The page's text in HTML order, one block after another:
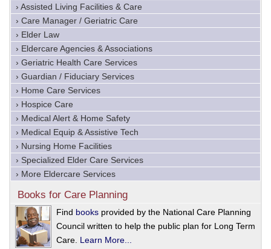
› Assisted Living Facilities & Care
› Care Manager / Geriatric Care
› Elder Law
› Eldercare Agencies & Associations
› Geriatric Health Care Services
› Guardian / Fiduciary Services
› Home Care Services
› Hospice Care
› Medical Alert & Home Safety
› Medical Equip & Assistive Tech
› Nursing Home Facilities
› Specialized Elder Care Services
› More Eldercare Services
Books for Care Planning
Find books provided by the National Care Planning
Council written to help the public plan for Long Term
Care. Learn More...